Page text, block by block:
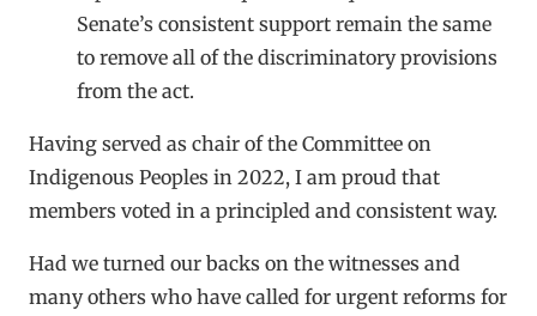
Senate’s consistent support remain the same
to remove all of the discriminatory provisions
from the act.
Having served as chair of the Committee on
Indigenous Peoples in 2022, I am proud that
members voted in a principled and consistent way.
Had we turned our backs on the witnesses and
many others who have called for urgent reforms for